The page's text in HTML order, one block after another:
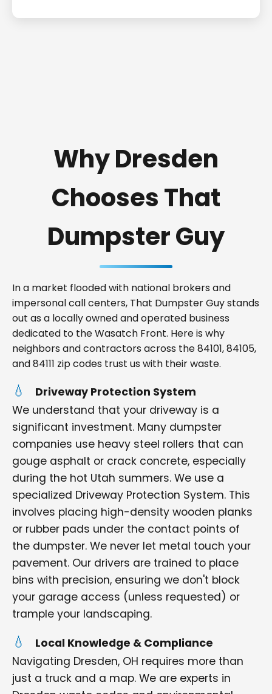
Why Dresden
Chooses That
Dumpster Guy
In a market flooded with national brokers and
impersonal call centers, That Dumpster Guy stands
out as a locally owned and operated business
dedicated to the Wasatch Front. Here is why
neighbors and contractors across the 84101, 84105,
and 84111 zip codes trust us with their waste.
Driveway Protection System
We understand that your driveway is a
significant investment. Many dumpster
companies use heavy steel rollers that can
gouge asphalt or crack concrete, especially
during the hot Utah summers. We use a
specialized Driveway Protection System. This
involves placing high-density wooden planks
or rubber pads under the contact points of
the dumpster. We never let metal touch your
pavement. Our drivers are trained to place
bins with precision, ensuring we don't block
your garage access (unless requested) or
trample your landscaping.
Local Knowledge & Compliance
Navigating Dresden, OH requires more than
just a truck and a map. We are experts in